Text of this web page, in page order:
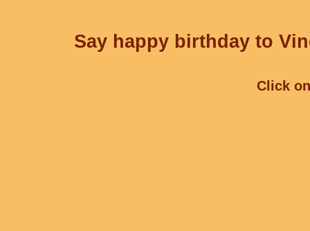
Say happy birthday to
Click